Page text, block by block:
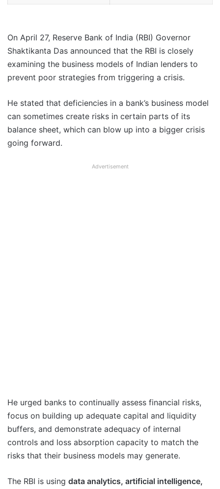
On April 27, Reserve Bank of India (RBI) Governor
Shaktikanta Das announced that the RBI is closely
examining the business models of Indian lenders to
prevent poor strategies from triggering a crisis.
He stated that deficiencies in a bank’s business model
can sometimes create risks in certain parts of its
balance sheet, which can blow up into a bigger crisis
going forward.
Advertisement
He urged banks to continually assess financial risks,
focus on building up adequate capital and liquidity
buffers, and demonstrate adequacy of internal
controls and loss absorption capacity to match the
risks that their business models may generate.
The RBI is using data analytics, artificial intelligence,